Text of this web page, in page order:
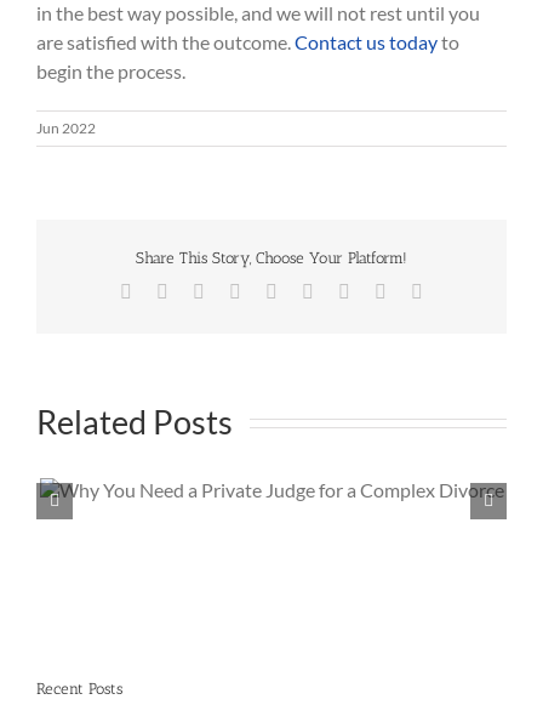
in the best way possible, and we will not rest until you
are satisfied with the outcome.Contact us todayto
begin the process.
Jun 2022
Share This Story, Choose Your Platform!
Facebook
TwitterReddit LinkedInWhatsApp
TumblrPinterest
Related Posts
Is Spousal Support Guaranteed in
Recent Posts